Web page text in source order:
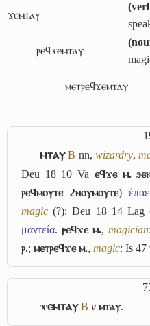
ϫⲉⲙⲧⲁⲩ
(
ⲣⲉϥϫⲉⲙⲧⲁⲩ
(
ⲙⲉⲧⲣⲉϥϫⲉⲙⲧⲁⲩ
ⲙⲧⲁⲩ B nn, wizardry,
Deu 18 10 Va ⲉϥϫⲉ ⲙ.
ⲣⲉϥⲙⲟⲩⲧⲉ ϩⲛⲟⲩⲙⲟⲩⲧⲉ)
magic (?): Deu 18 14 Lag
μαντεία. ⲣⲉϥϫⲉ ⲙ., magician
ⲣ.; ⲙⲉⲧⲣⲉϥϫⲉ ⲙ., magic: Is 47
ϫⲉⲙⲧⲁⲩ B v ⲙⲧⲁⲩ.